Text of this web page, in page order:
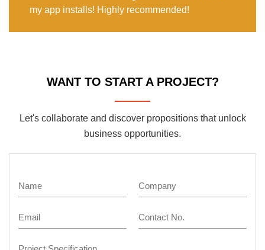
my app installs! Highly recommended!
WANT TO START A PROJECT?
Let's collaborate and discover propositions that unlock
business opportunities.